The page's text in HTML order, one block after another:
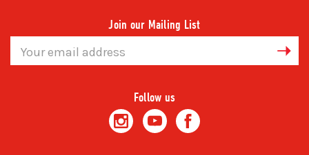
Join our Mailing List
Address
Follow us